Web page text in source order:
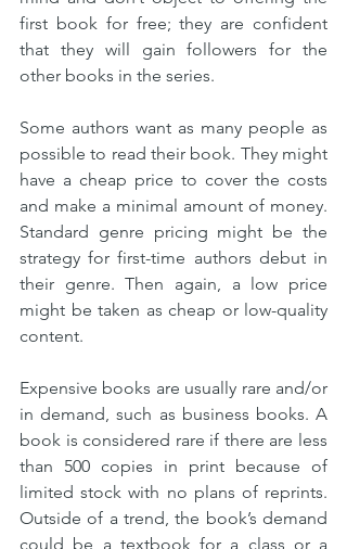
first book for free; they are confident
that they will gain followers for the
other books in the series.
Some authors want as many people as
possible to read their book. They might
have a cheap price to cover the costs
and make a minimal amount of money.
Standard genre pricing might be the
strategy for first-time authors debut in
their genre. Then again, a low price
might be taken as cheap or low-quality
content.
Expensive books are usually rare and/or
in demand, such as business books. A
book is considered rare if there are less
than 500 copies in print because of
limited stock with no plans of reprints.
Outside of a trend, the book’s demand
could be a textbook for a class or a